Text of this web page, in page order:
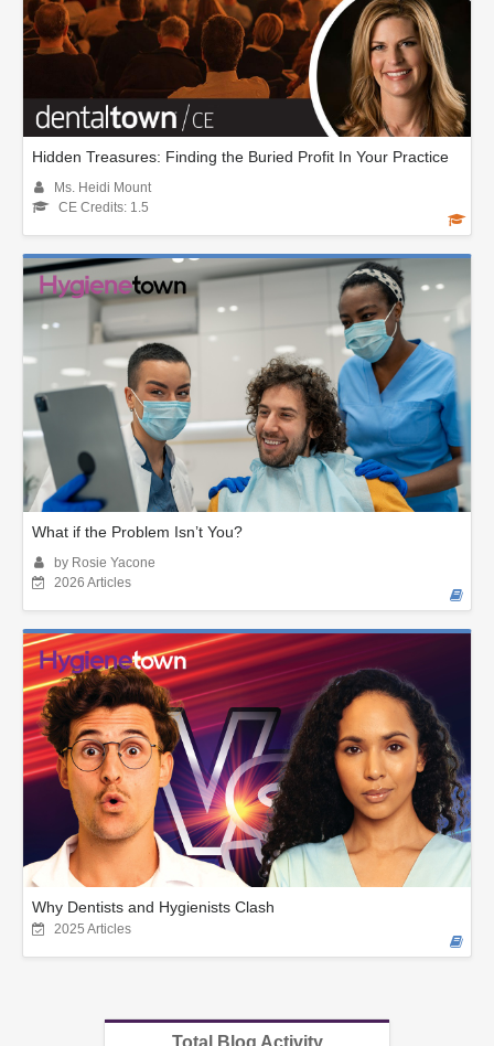
Hidden Treasures: Finding the Buried Profit In Your Practice
Ms. Heidi Mount
CE Credits: 1.5
What if the Problem Isn’t You?
by Rosie Yacone
2026 Articles
Why Dentists and Hygienists Clash
2025 Articles